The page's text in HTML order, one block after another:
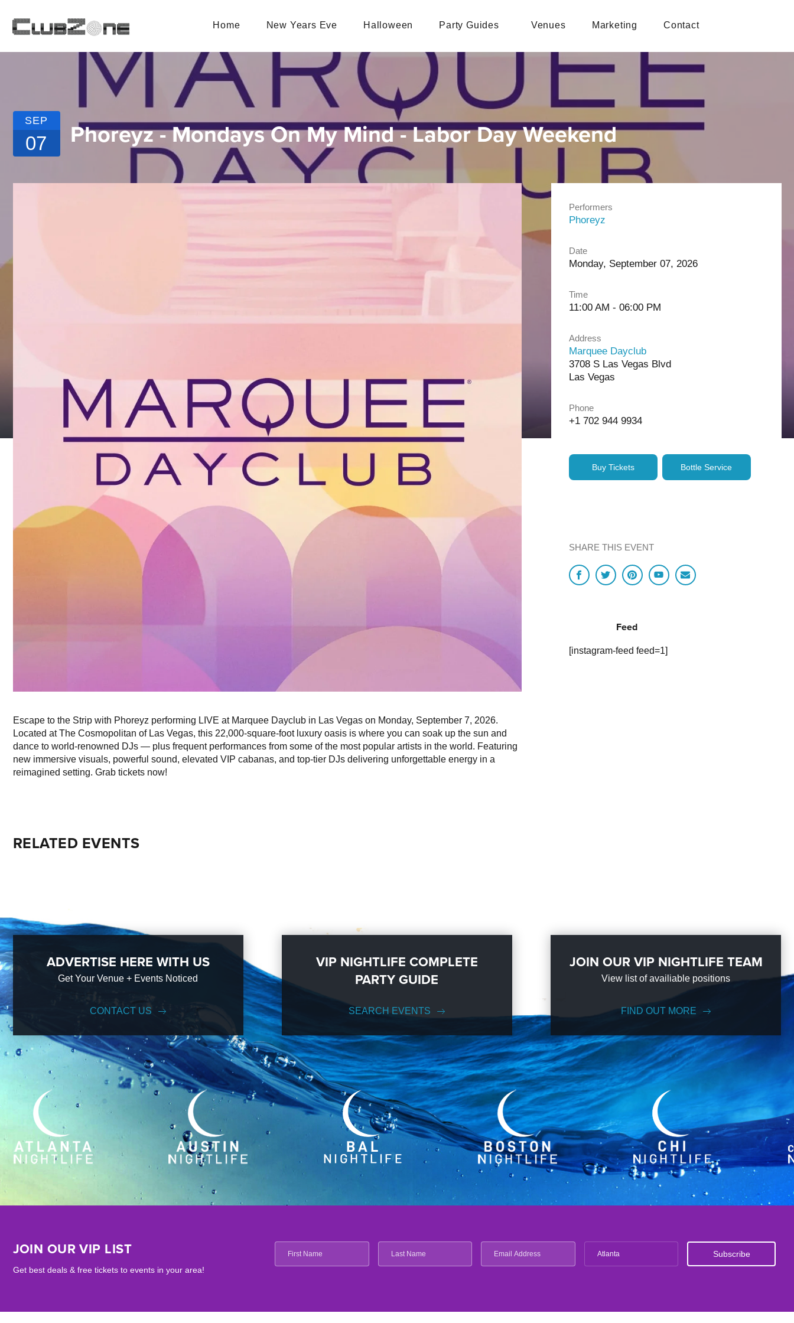
Home New Years Eve Halloween Party Guides Venues Marketing Contact
SEP
07 Phoreyz - Mondays On My Mind - Labor Day Weekend
Escape to the Strip with Phoreyz performing LIVE at Marquee Dayclub in Las Vegas on Monday, September 7, 2026.
Located at The Cosmopolitan of Las Vegas, this 22,000-square-foot luxury oasis is where you can soak up the sun and
dance to world-renowned DJs — plus frequent performances from some of the most popular artists in the world. Featuring
new immersive visuals, powerful sound, elevated VIP cabanas, and top-tier DJs delivering unforgettable energy in a
reimagined setting. Grab tickets now!
Performers
Phoreyz
Date
Monday, September 07, 2026
Time
11:00 AM - 06:00 PM
Address
Marquee Dayclub
3708 S Las Vegas Blvd
Las Vegas
Phone
+1 702 944 9934
Buy Tickets Bottle Service
SHARE THIS EVENT
Feed
[instagram-feed feed=1]
RELATED EVENTS
ADVERTISE HERE WITH US
Get Your Venue + Events Noticed
CONTACT US
VIP NIGHTLIFE COMPLETE
PARTY GUIDE
SEARCH EVENTS
JOIN OUR VIP NIGHTLIFE TEAM
View list of availiable positions
FIND OUT MORE
JOIN OUR VIP LIST
Get best deals & free tickets to events in your area!
Atlanta